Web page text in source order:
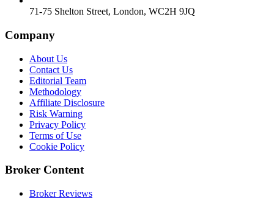
71-75 Shelton Street, London, WC2H 9JQ
Company
About Us
Contact Us
Editorial Team
Methodology
Affiliate Disclosure
Risk Warning
Privacy Policy
Terms of Use
Cookie Policy
Broker Content
Broker Reviews